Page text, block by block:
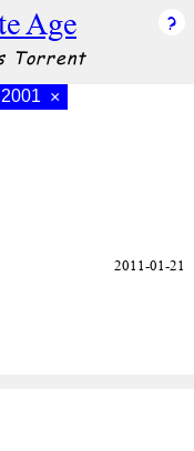
Age
Torrent
×
2011-01-21